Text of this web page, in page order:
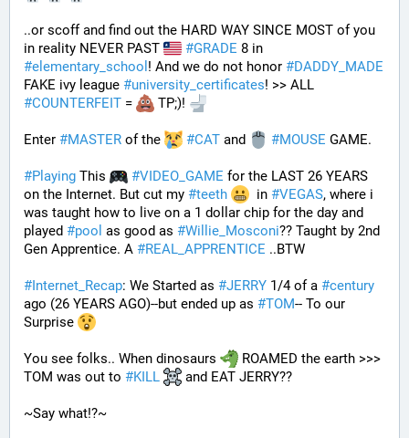
..or scoff and find out the HARD WAY SINCE MOST of you
in reality NEVER PAST
#GRADE
#elementary_school ! And we do not honor #DADDY_MADE
FAKE ivy league #university_certificates
#COUNTERFEIT = TP;)!
Enter #MASTER of the #CAT and #MOUSE GAME.
#Playing This #VIDEO_GAME for the LAST 26 YEARS
on the Internet. But cut my #teeth
  in
#VEGAS, where i
was taught how to live on a 1 dollar chip for the day and
played #pool as good as #Willie_Mosconi?? Taught by 2nd
Gen Apprentice. A #REAL_APPRENTICE ..BTW
#Internet_Recap: We Started as #JERRY 1/4 of a #century
ago (26 YEARS AGO)--but ended up as #TOM-- To our
Surprise
You see folks.. When dinosaurs
ROAMED the earth >>>
TOM was out to #KILL and EAT JERRY??
~Say what!?~